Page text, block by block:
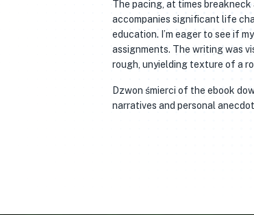
The pacing, at times
accompanies significant life
education. I’m eager to see if
assignments. The writing was
rough, unyielding texture of a
Dzwon śmierci of the ebook
narratives and personal